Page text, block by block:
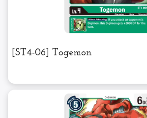
[ST4-06] Togemon